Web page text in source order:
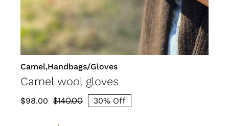
Camel,Handbags/Gloves
Camel wool gloves
$140.00
Original
$98.00
Current
30% Off